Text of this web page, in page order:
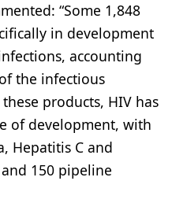
“Some 1,848
in development
accounting
the infectious
products, HIV has
of development, with
Hepatitis C and
150 pipeline